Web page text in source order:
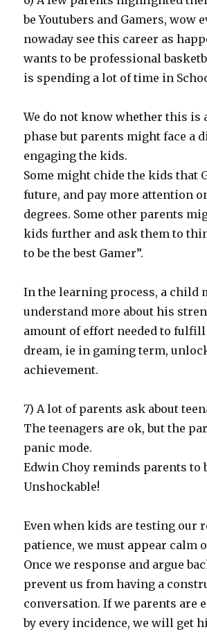
be Youtubers and Gamers, wow
nowaday see this career as
wants to be professional
is spending a lot of time in
We do not know whether this is
phase but parents might face a
engaging the kids.
Some might chide the kids that
future, and pay more attention
degrees. Some other parents
kids further and ask them to
to be the best Gamer”.
In the learning process, a child
understand more about his
amount of effort needed to
dream, ie in gaming term,
achievement.
7) A lot of parents ask about
The teenagers are ok, but the
panic mode.
Edwin Choy reminds parents to
Unshockable!
Even when kids are testing our
patience, we must appear calm
Once we response and argue
prevent us from having a
conversation. If we parents are
by every incidence, we will get